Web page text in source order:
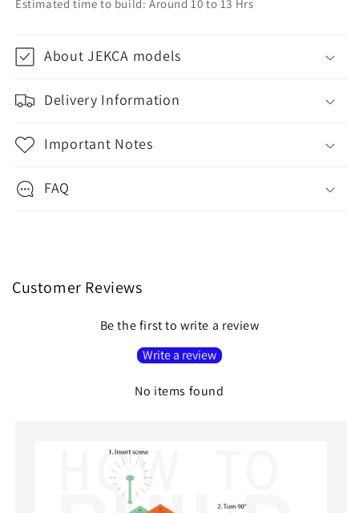
Estimated time to build: Around 10 to 13 Hrs
About JEKCA models
Delivery Information
Important Notes
FAQ
Customer Reviews
Be the first to write a review
Write a review
No items found